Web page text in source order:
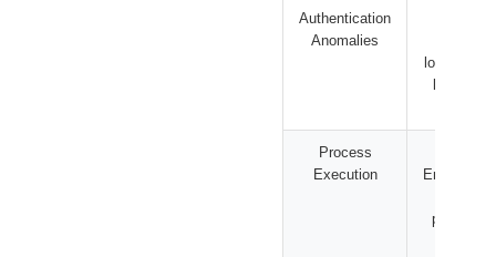
Authentication
Anomalies
lockouts,
Process
Execution
patterns,